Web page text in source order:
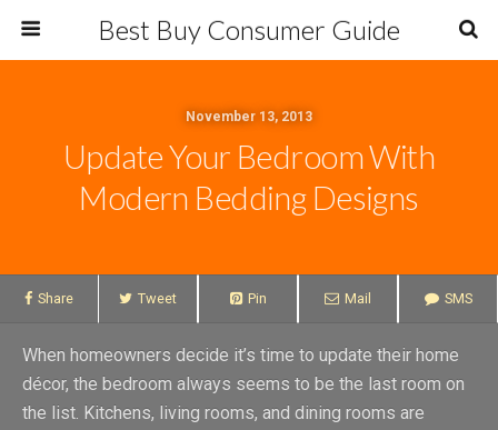
Best Buy Consumer Guide
November 13, 2013
Update Your Bedroom With
Modern Bedding Designs
Share Tweet Pin Mail SMS
When homeowners decide it’s time to update their home
décor, the bedroom always seems to be the last room on
the list. Kitchens, living rooms, and dining rooms are